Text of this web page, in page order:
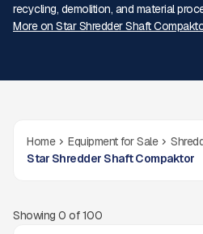
recycling, demolition, and material
More on Star Shredder Shaft
Home Equipment for Sale
Star Shredder Shaft Compaktor
Showing 0 of100